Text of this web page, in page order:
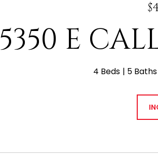
5350 E
4 Beds 5 Baths